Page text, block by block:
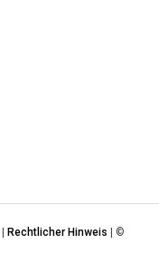
Rechtlicher Hinweis | ©